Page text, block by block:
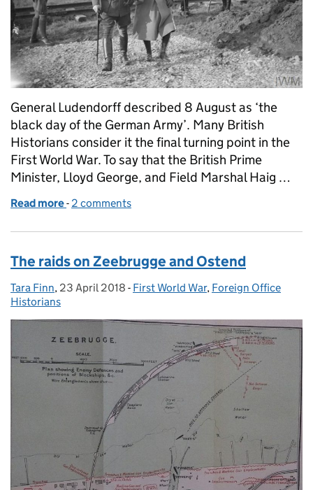
General Ludendorff described 8 August as ‘the
black day of the German Army’. Many British
Historians consider it the final turning point in the
First World War. To say that the British Prime
Minister, Lloyd George, and Field Marshal Haig …
Read more of The Battle of Amiens
- 2 comments
The raids on Zeebrugge and Ostend
Posted by:
Tara Finn, Posted on:
23 April 2018 - Categories:
First World War, Foreign Office
Historians